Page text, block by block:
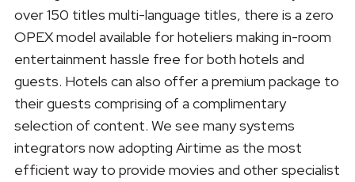
over 150 titles multi-language titles, there is a zero
OPEX model available for hoteliers making in-room
entertainment hassle free for both hotels and
guests. Hotels can also offer a premium package to
their guests comprising of a complimentary
selection of content. We see many systems
integrators now adopting Airtime as the most
efficient way to provide movies and other specialist